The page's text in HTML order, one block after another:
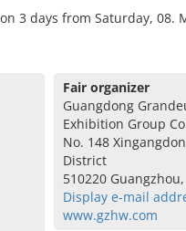
3 days from Saturday, 08.
Fair organizer
Guangdong
Exhibition Group
No. 148
District
510220
Display e-mail
www.gzhw.com